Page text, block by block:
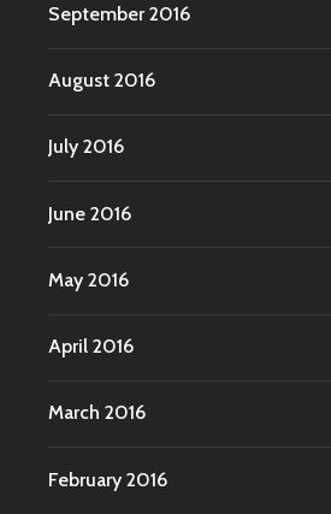
September 2016
August 2016
July 2016
June 2016
May 2016
April 2016
March 2016
February 2016